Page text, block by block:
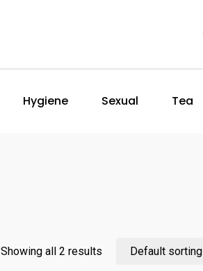
Hygiene Sexual Tea
Showing all 2 results Default sorting